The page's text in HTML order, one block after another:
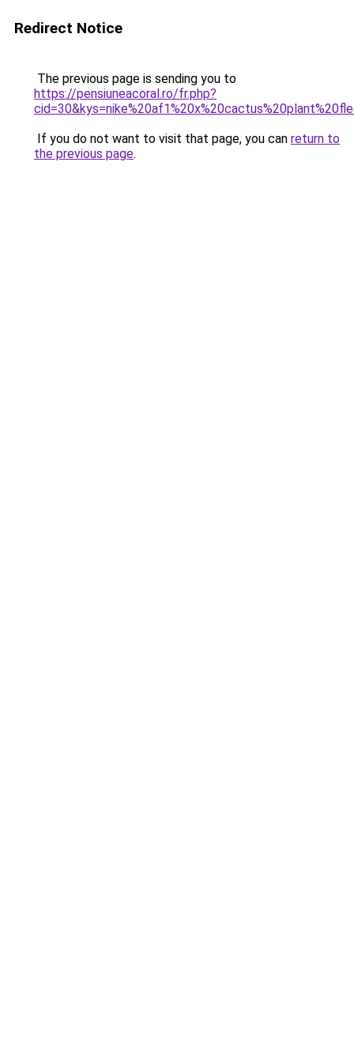
Redirect Notice
The previous page is sending you to
https://pensiuneacoral.ro/fr.php?
If you do not want to visit that page, you can return to
the previous page.